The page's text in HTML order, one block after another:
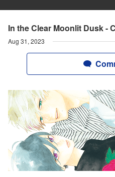
In the Clear Moonlit Dusk -
Aug 31, 2023